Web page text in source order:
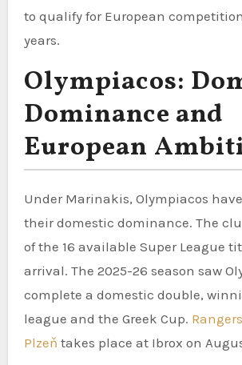
to qualify for European
years.
Olympiacos:
Dominance and
European
Under Marinakis, Olympiacos
their domestic dominance. The
of the 16 available Super League
arrival. The 2025-26 season saw
complete a domestic double,
league and the Greek Cup.
Plzeň takes place at Ibrox on